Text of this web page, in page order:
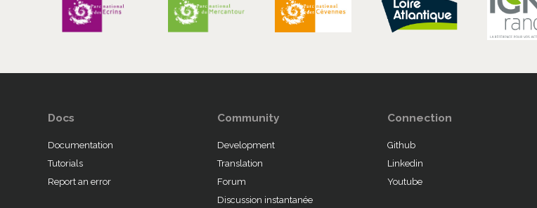
Docs
Documentation
Tutorials
Report an error
Community
Development
Translation
Forum
Discussion instantanée
Connection
Github
Linkedin
Youtube